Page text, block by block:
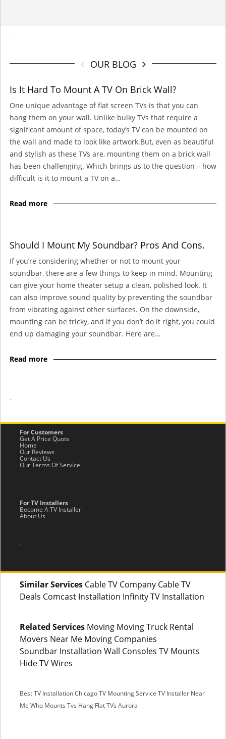
-
OUR BLOG
Is It Hard To Mount A TV On Brick Wall?
One unique advantage of flat screen TVs is that you can
hang them on your wall. Unlike bulky TVs that require a
significant amount of space, today’s TV can be mounted on
the wall and made to look like artwork.But, even as beautiful
and stylish as these TVs are, mounting them on a brick wall
has been challenging. Which brings us to the question – how
difficult is it to mount a TV on a…
Read more
Should I Mount My Soundbar? Pros And Cons.
If you’re considering whether or not to mount your
soundbar, there are a few things to keep in mind. Mounting
can give your home theater setup a clean, polished look. It
can also improve sound quality by preventing the soundbar
from vibrating against other surfaces. On the downside,
mounting can be tricky, and if you don’t do it right, you could
end up damaging your soundbar. Here are…
Read more
-
For Customers
Get A Price Quote
Home
Our Reviews
Contact Us
Our Terms Of Service
For TV Installers
Become A TV Installer
About Us
.
Similar Services Cable TV Company Cable TV
Deals Comcast Installation Infinity TV Installation
Related Services Moving Moving Truck Rental
Movers Near Me Moving Companies
Soundbar Installation Wall Consoles TV Mounts
Hide TV Wires
Best TV Installation ChicagoTV Mounting Service TV Installer Near
Me Who Mounts Tvs Hang Flat TVs Aurora